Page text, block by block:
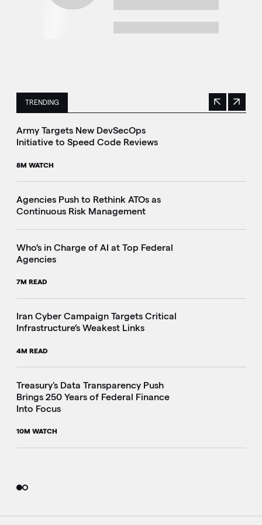
TRENDING
This is a carousel with manually rotating slides. Use
Previous
Next
Army Targets New DevSecOps
Initiative to Speed Code Reviews
8M WATCH
Agencies Push to Rethink ATOs as
Continuous Risk Management
Who’s in Charge of AI at Top Federal
Agencies
7M READ
Iran Cyber Campaign Targets Critical
Infrastructure’s Weakest Links
4M READ
Treasury's Data Transparency Push
Brings 250 Years of Federal Finance
Into Focus
10M WATCH